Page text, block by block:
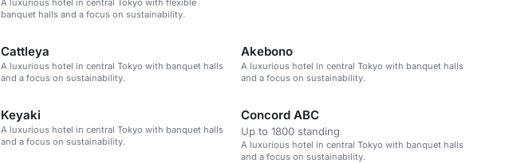
A luxurious hotel in central Tokyo with flexible
banquet halls and a focus on sustainability.
Cattleya
A luxurious hotel in central Tokyo with banquet halls
and a focus on sustainability.
Akebono
A luxurious hotel in central Tokyo with banquet halls
and a focus on sustainability.
Keyaki
A luxurious hotel in central Tokyo with banquet halls
and a focus on sustainability.
Concord ABC
Up to 1800 standing
A luxurious hotel in central Tokyo with banquet halls
and a focus on sustainability.